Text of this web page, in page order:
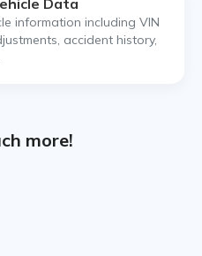
information including VIN
accident history,
more!